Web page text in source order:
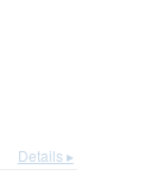
Details ▸